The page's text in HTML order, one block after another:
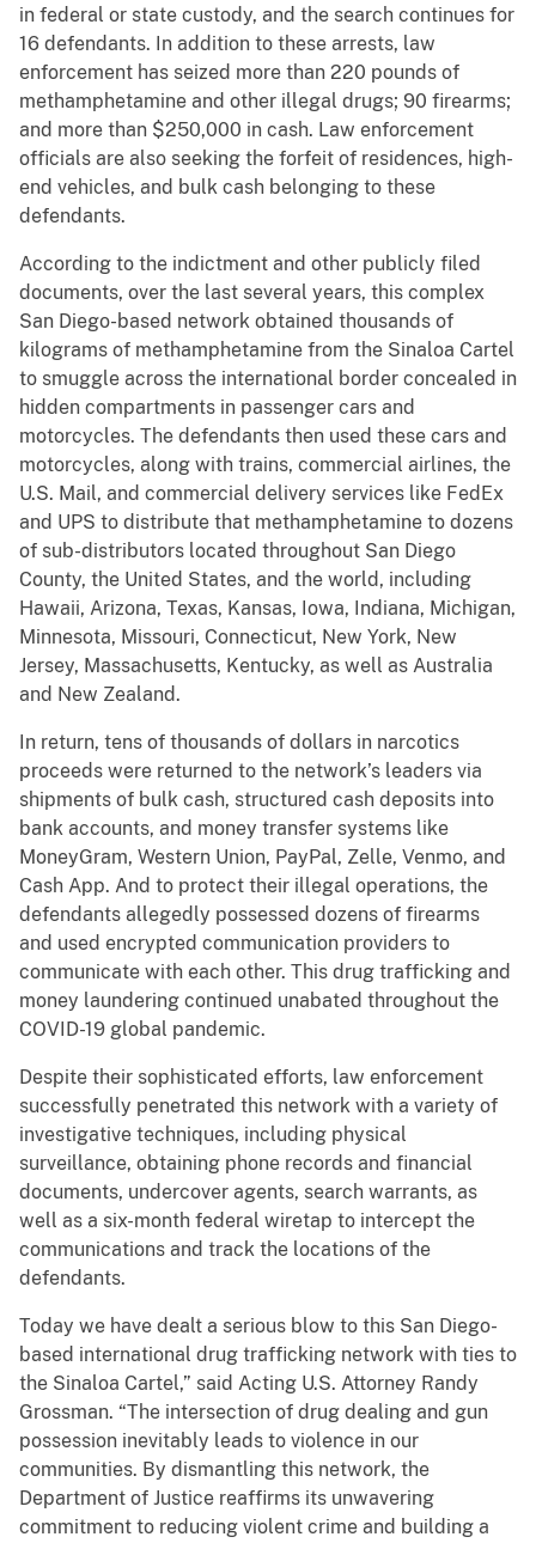
in federal or state custody, and the search continues for
16 defendants. In addition to these arrests, law
enforcement has seized more than 220 pounds of
methamphetamine and other illegal drugs; 90 firearms;
and more than $250,000 in cash. Law enforcement
officials are also seeking the forfeit of residences, high-
end vehicles, and bulk cash belonging to these
defendants.
According to the indictment and other publicly filed
documents, over the last several years, this complex
San Diego-based network obtained thousands of
kilograms of methamphetamine from the Sinaloa Cartel
to smuggle across the international border concealed in
hidden compartments in passenger cars and
motorcycles. The defendants then used these cars and
motorcycles, along with trains, commercial airlines, the
U.S. Mail, and commercial delivery services like FedEx
and UPS to distribute that methamphetamine to dozens
of sub-distributors located throughout San Diego
County, the United States, and the world, including
Hawaii, Arizona, Texas, Kansas, Iowa, Indiana, Michigan,
Minnesota, Missouri, Connecticut, New York, New
Jersey, Massachusetts, Kentucky, as well as Australia
and New Zealand.
In return, tens of thousands of dollars in narcotics
proceeds were returned to the network’s leaders via
shipments of bulk cash, structured cash deposits into
bank accounts, and money transfer systems like
MoneyGram, Western Union, PayPal, Zelle, Venmo, and
Cash App. And to protect their illegal operations, the
defendants allegedly possessed dozens of firearms
and used encrypted communication providers to
communicate with each other. This drug trafficking and
money laundering continued unabated throughout the
COVID-19 global pandemic.
Despite their sophisticated efforts, law enforcement
successfully penetrated this network with a variety of
investigative techniques, including physical
surveillance, obtaining phone records and financial
documents, undercover agents, search warrants, as
well as a six-month federal wiretap to intercept the
communications and track the locations of the
defendants.
Today we have dealt a serious blow to this San Diego-
based international drug trafficking network with ties to
the Sinaloa Cartel,” said Acting U.S. Attorney Randy
Grossman. “The intersection of drug dealing and gun
possession inevitably leads to violence in our
communities. By dismantling this network, the
Department of Justice reaffirms its unwavering
commitment to reducing violent crime and building a